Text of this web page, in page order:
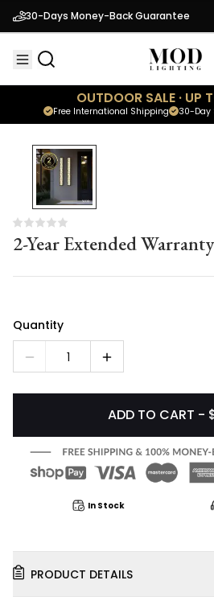
30-Days Money-Back Guarantee
OUTDOOR SALE · UP
30-Day
Free International Shipping
2-Year Extended
2-Year Extended
Quantity
1
ADD TO CART -
In Stock
PRODUCT DETAILS